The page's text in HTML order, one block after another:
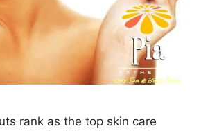
rank as the top skin care